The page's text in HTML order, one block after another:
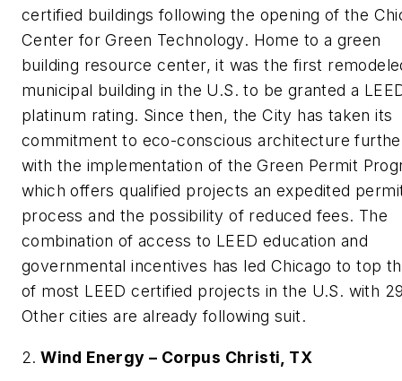
certified buildings following the opening of the
Center for Green Technology. Home to a green
building resource center, it was the first
municipal building in the U.S. to be granted a
platinum rating. Since then, the City has taken its
commitment to eco-conscious architecture
with the implementation of the Green Permit
which offers qualified projects an expedited
process and the possibility of reduced fees. The
combination of access to LEED education and
governmental incentives has led Chicago to top
of most LEED certified projects in the U.S. with
Other cities are already following suit.
2. Wind Energy – Corpus Christi, TX